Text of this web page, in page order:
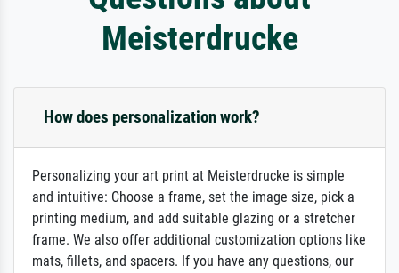
Meisterdrucke
How does personalization work?
Personalizing your art print at Meisterdrucke is simple
and intuitive: Choose a frame, set the image size, pick a
printing medium, and add suitable glazing or a stretcher
frame. We also offer additional customization options like
mats, fillets, and spacers. If you have any questions, our